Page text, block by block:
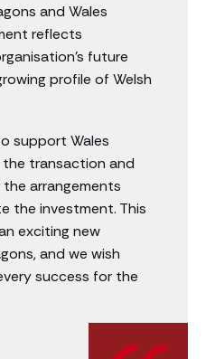
and Wales
reflects
future
profile of Welsh
support Wales
transaction and
arrangements
the investment. This
exciting new
and we wish
success for the